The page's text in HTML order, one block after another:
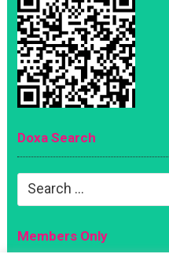
Doxa Search
Search
Members Only